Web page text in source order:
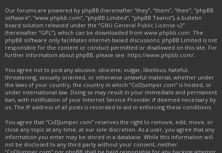
Our forums are powered by phpBB (hereinafter “they”, “them”, “their”, “phpBB
software”, “www.phpbb.com”, “phpBB Limited”, “phpBB Teams”), a bulletin
board solution released under the “GNU General Public License v2”
(hereinafter “GPL”), which can be downloaded from www.phpbb.com. The
phpBB software only facilitates internet-based discussions; phpBB Limited is not
responsible for the content or conduct permitted or disallowed on this site. For
further information about phpBB, please see: https://www.phpbb.com/.
You agree not to post any abusive, obscene, vulgar, libellous, hateful,
threatening, sexually oriented, or otherwise unlawful material, whether under
the laws of your country, the country in which “CoDJumper.com” is hosted, or
under international law. Doing so may result in your immediate and permanent
ban, with notification of your Internet Service Provider if deemed necessary by
us. The IP address of all posts is recorded to aid in enforcing these conditions.
You agree that “CoDJumper.com” reserves the right to remove, edit, move, or
close any topic at any time, at our sole discretion. As a user, you agree that any
information you enter may be stored in a database. While this information will
not be disclosed to any third party without your consent, neither